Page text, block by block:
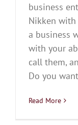
business
Nikken with
a business
with your
call them,
Do you
Read More